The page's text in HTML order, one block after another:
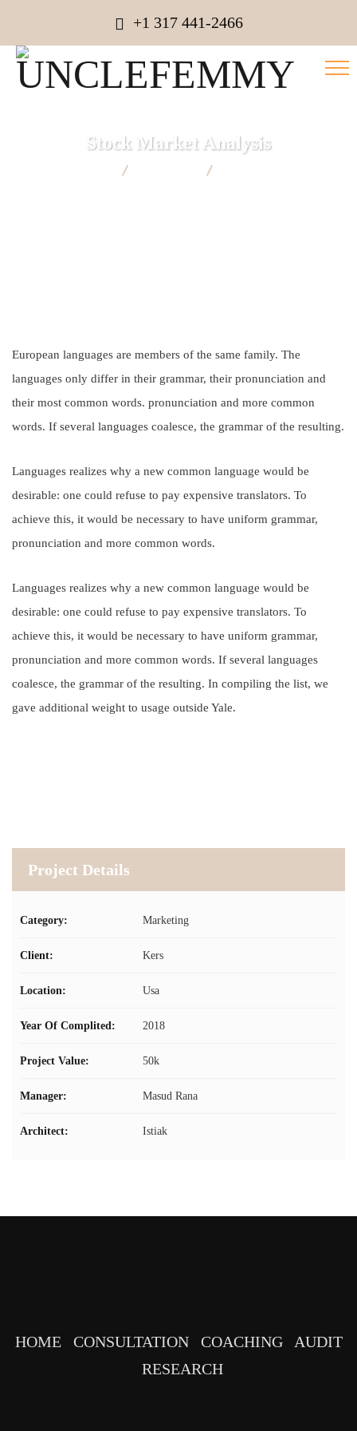
+1 317 441-2466
Stock Market Analysis
European languages are members of the same family. The
languages only differ in their grammar, their pronunciation and
their most common words. pronunciation and more common
words. If several languages coalesce, the grammar of the resulting.
Languages realizes why a new common language would be
desirable: one could refuse to pay expensive translators. To
achieve this, it would be necessary to have uniform grammar,
pronunciation and more common words.
Languages realizes why a new common language would be
desirable: one could refuse to pay expensive translators. To
achieve this, it would be necessary to have uniform grammar,
pronunciation and more common words. If several languages
coalesce, the grammar of the resulting. In compiling the list, we
gave additional weight to usage outside Yale.
Project Details
Category: Marketing
Client: Kers
Location: Usa
Year Of Complited: 2018
Project Value: 50k
Manager: Masud Rana
Architect: Istiak
HOME CONSULTATION COACHING
AUDIT
RESEARCH